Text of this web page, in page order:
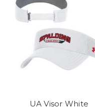
UA Visor White